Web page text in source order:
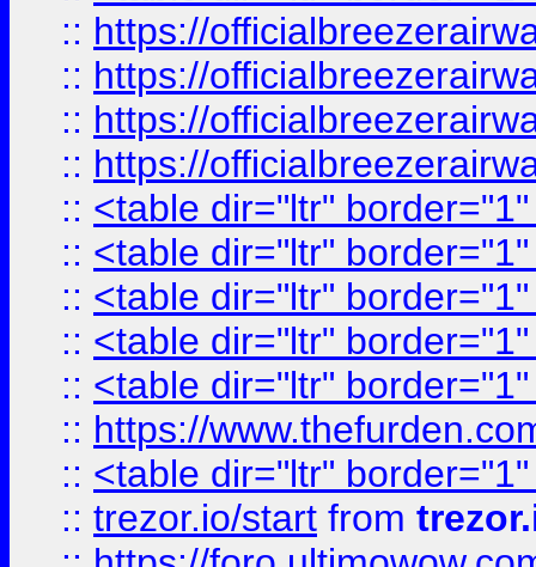
:: https://
:: https://
:: https://
:: https://
:: <table dir="ltr"
:: <table dir="ltr"
:: <table dir="ltr"
:: <table dir="ltr"
:: <table dir="ltr"
:: https://
:: <table dir="ltr"
:: trezor.io/start from